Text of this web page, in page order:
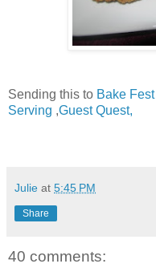
Sending this to Bake Fest
Serving ,Guest Quest,
Julie at 5:45 PM
Share
40 comments: